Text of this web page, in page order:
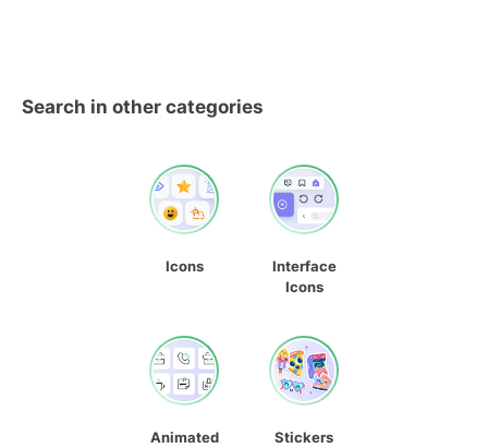
Search in other categories
Icons
Interface
Icons
Animated
Stickers